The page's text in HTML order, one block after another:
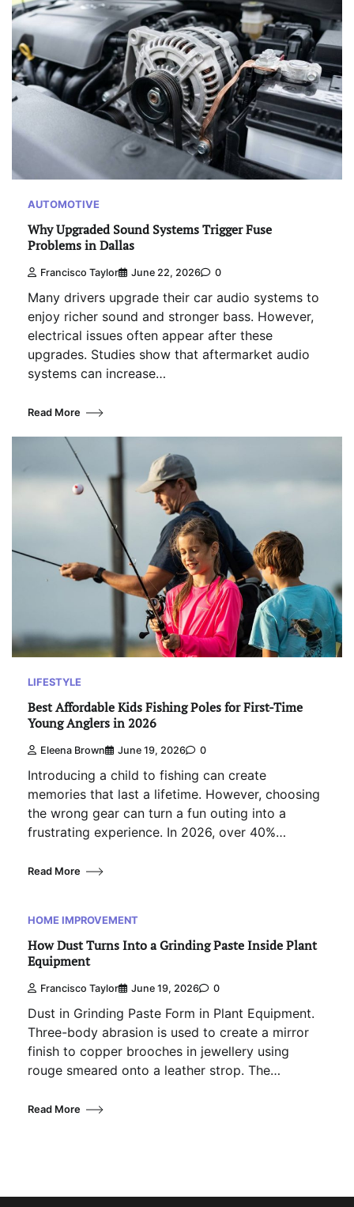
AUTOMOTIVE
Why Upgraded Sound Systems Trigger Fuse
Problems in Dallas
Francisco Taylor June 22, 2026 0
Many drivers upgrade their car audio systems to
enjoy richer sound and stronger bass. However,
electrical issues often appear after these
upgrades. Studies show that aftermarket audio
systems can increase…
Read More
LIFESTYLE
Best Affordable Kids Fishing Poles for First-Time
Young Anglers in 2026
Eleena Brown June 19, 2026 0
Introducing a child to fishing can create
memories that last a lifetime. However, choosing
the wrong gear can turn a fun outing into a
frustrating experience. In 2026, over 40%…
Read More
HOME IMPROVEMENT
How Dust Turns Into a Grinding Paste Inside Plant
Equipment
Francisco Taylor June 19, 2026 0
Dust in Grinding Paste Form in Plant Equipment.
Three-body abrasion is used to create a mirror
finish to copper brooches in jewellery using
rouge smeared onto a leather strop. The…
Read More